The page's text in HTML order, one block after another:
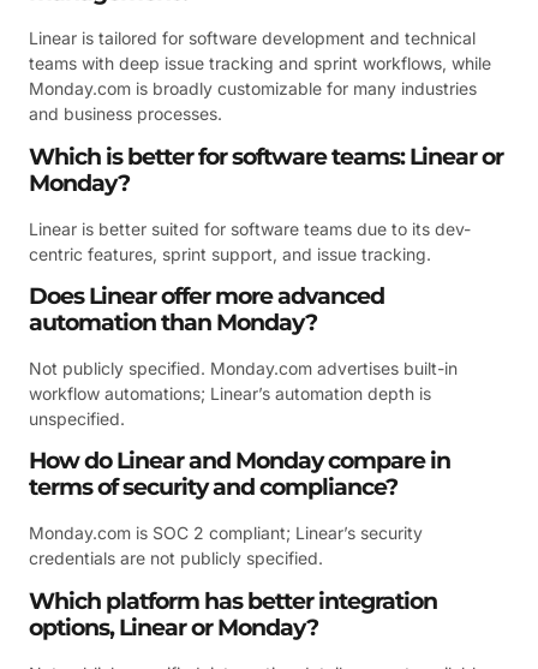
Linear is tailored for software development and technical
teams with deep issue tracking and sprint workflows, while
Monday.com is broadly customizable for many industries
and business processes.
Which is better for software teams: Linear or
Monday?
Linear is better suited for software teams due to its dev-
centric features, sprint support, and issue tracking.
Does Linear offer more advanced
automation than Monday?
Not publicly specified. Monday.com advertises built-in
workflow automations; Linear’s automation depth is
unspecified.
How do Linear and Monday compare in
terms of security and compliance?
Monday.com is SOC 2 compliant; Linear’s security
credentials are not publicly specified.
Which platform has better integration
options, Linear or Monday?